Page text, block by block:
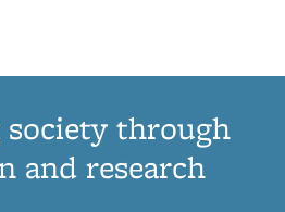
society through
and research